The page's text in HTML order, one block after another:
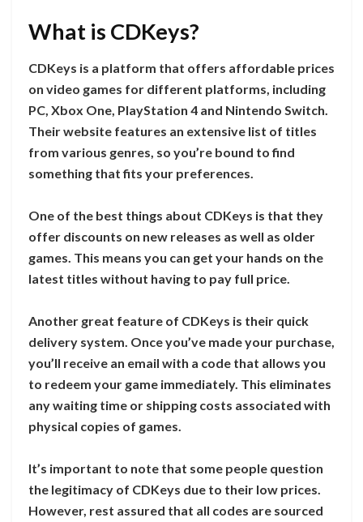
What is CDKeys?
CDKeys is a platform that offers affordable prices
on video games for different platforms, including
PC, Xbox One, PlayStation 4 and Nintendo Switch.
Their website features an extensive list of titles
from various genres, so you’re bound to find
something that fits your preferences.
One of the best things about CDKeys is that they
offer discounts on new releases as well as older
games. This means you can get your hands on the
latest titles without having to pay full price.
Another great feature of CDKeys is their quick
delivery system. Once you’ve made your purchase,
you’ll receive an email with a code that allows you
to redeem your game immediately. This eliminates
any waiting time or shipping costs associated with
physical copies of games.
It’s important to note that some people question
the legitimacy of CDKeys due to their low prices.
However, rest assured that all codes are sourced